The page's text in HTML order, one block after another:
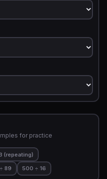
for practice
(repeating)
89 500 ÷ 16